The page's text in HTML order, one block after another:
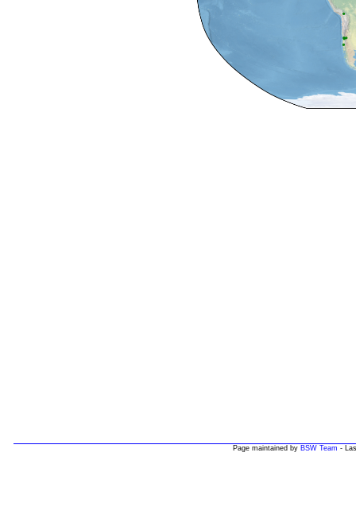
Page maintained by BSW Team -